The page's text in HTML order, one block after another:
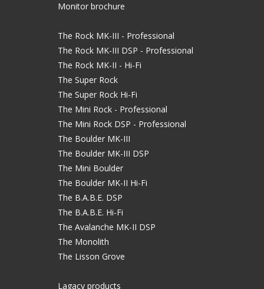
Monitor brochure
The Rock MK-III - Professional
The Rock MK-III DSP - Professional
The Rock MK-II - Hi-Fi
The Super Rock
The Super Rock Hi-Fi
The Mini Rock - Professional
The Mini Rock DSP - Professional
The Boulder MK-III
The Boulder MK-III DSP
The Mini Boulder
The Boulder MK-II Hi-Fi
The B.A.B.E. DSP
The B.A.B.E. Hi-Fi
The Avalanche MK-II DSP
The Monolith
The Lisson Grove
Lagacy products